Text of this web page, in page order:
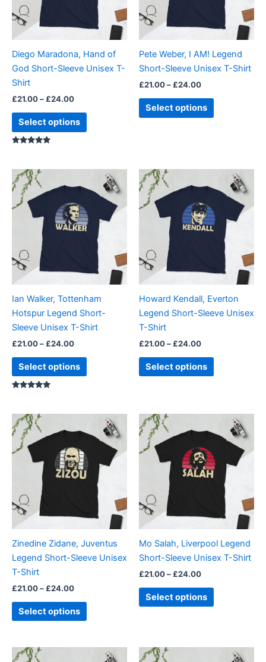
Diego Maradona, Hand of
God Short-Sleeve Unisex T-
Shirt
£21.00– £24.00
Select options
The
options
may
chosen
on
page
Pete Weber, I AM! Legend
Short-Sleeve Unisex T-Shirt
£21.00– £24.00
Select options
The
options
may
chosen
on
product
page
Ian Walker, Tottenham
Hotspur Legend Short-
Sleeve Unisex T-Shirt
£21.00– £24.00
£21.00
through
£24.00
Select options
product
multiple
variants.
The
options
may
chosen
on
the
page
Howard Kendall, Everton
Legend Short-Sleeve Unisex
T-Shirt
£21.00– £24.00
£21.00
through
£24.00
Select options
product
multiple
variants.
The
options
may
chosen
on
page
Zinedine Zidane, Juventus
Legend Short-Sleeve Unisex
T-Shirt
£21.00– £24.00
£21.00
through
£24.00
Select options
product
multiple
variants.
The
options
may
chosen
on
page
Mo Salah, Liverpool Legend
Short-Sleeve Unisex T-Shirt
£21.00– £24.00
£21.00
through
£24.00
Select options
product
multiple
variants.
The
options
may
chosen
on
product
page